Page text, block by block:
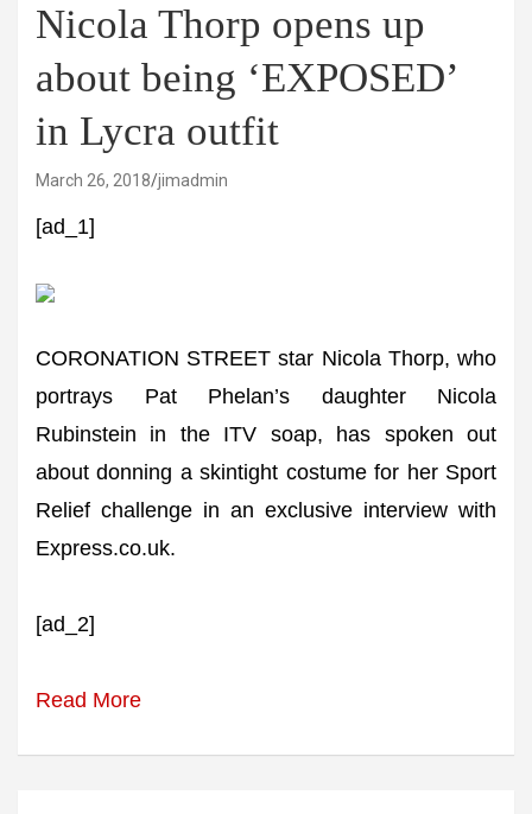
Nicola Thorp opens up
about being ‘EXPOSED’
in Lycra outfit
March 26, 2018 jimadmin
[ad_1]
CORONATION STREET star Nicola Thorp, who
portrays Pat Phelan’s daughter Nicola
Rubinstein in the ITV soap, has spoken out
about donning a skintight costume for her Sport
Relief challenge in an exclusive interview with
Express.co.uk.
[ad_2]
Read More